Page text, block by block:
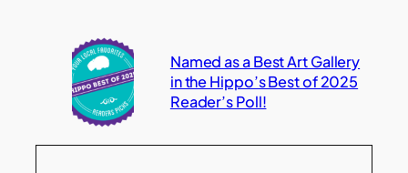
Named as a Best Art Gallery
in the Hippo’s Best of 2025
Reader’s Poll!